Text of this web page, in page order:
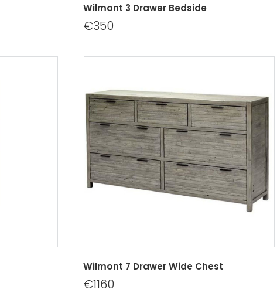
Wilmont 3 Drawer Bedside
€350
Wilmont 7 Drawer Wide Chest
€1160